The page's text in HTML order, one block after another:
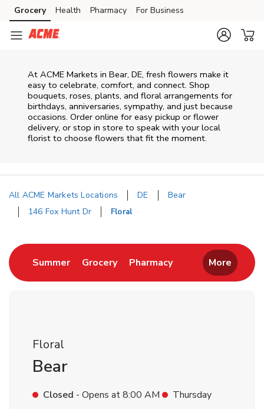
Skip to content
Skip to main content
Skip to cookie settings
Skip to chat
Grocery Health Pharmacy For Business
At ACME Markets in Bear, DE, fresh flowers make it
easy to celebrate, comfort, and connect. Shop
bouquets, roses, plants, and floral arrangements for
birthdays, anniversaries, sympathy, and just because
occasions. Order online for easy pickup or flower
delivery, or stop in store to speak with your local
florist to choose flowers that fit the moment.
All ACME Markets Locations DE
Bear
146 Fox Hunt Dr
Floral
SummerLink Opens in New Tab
GroceryLink Opens in New Tab
PharmacyLink Opens in New
More
Floral
Bear
Closed - Opens at8:00 AM
Thursday